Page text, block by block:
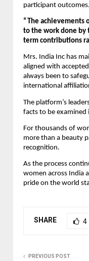
participant outcomes.
“The achievements
to the work done by
term contributions
Mrs. India Inc has
aligned with
always been to
international
The platform’s
facts to be examined
For thousands of
more than a beauty
recognition.
As the process
women across India
pride on the world
SHARE 4
PREVIOUS POST